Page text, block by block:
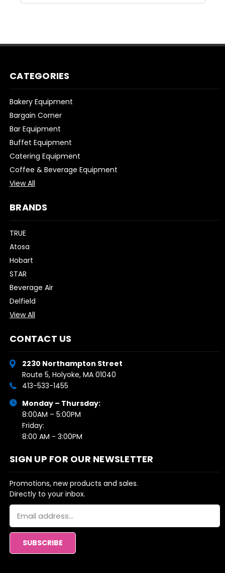
CATEGORIES
Bakery Equipment
Bargain Corner
Bar Equipment
Buffet Equipment
Catering Equipment
Coffee & Beverage Equipment
View All
BRANDS
TRUE
Atosa
Hobart
STAR
Beverage Air
Delfield
View All
CONTACT US
2230 Northampton Street
Route 5, Holyoke, MA 01040
413-533-1455
Monday – Thursday:
8:00AM – 5:00PM
Friday:
8:00 AM - 3:00PM
SIGN UP FOR OUR NEWSLETTER
Promotions, new products and sales.
Directly to your inbox.
Email
Address